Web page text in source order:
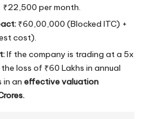
per month.
₹60,00,000 (Blocked ITC) +
cost).
If the company is trading at a 5x
loss of ₹60 Lakhs in annual
in an effective valuation